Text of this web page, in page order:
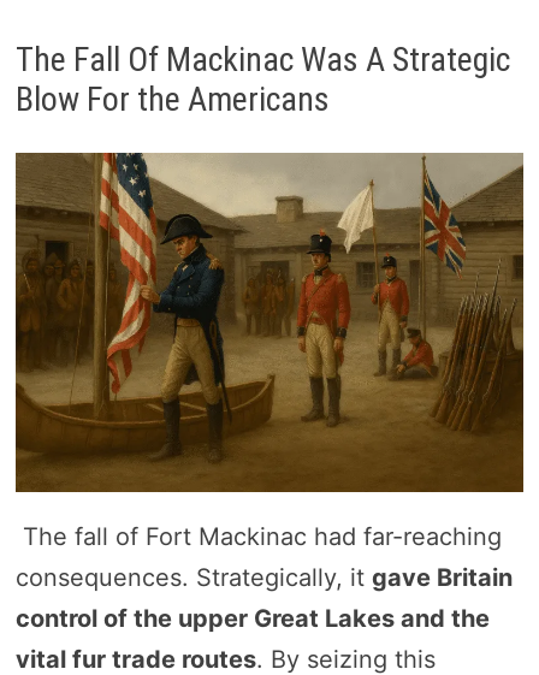
The Fall Of Mackinac Was A Strategic
Blow For the Americans
The fall of Fort Mackinac had far-reaching
consequences. Strategically, it gave Britain
control of the upper Great Lakes and the
vital fur trade routes. By seizing this